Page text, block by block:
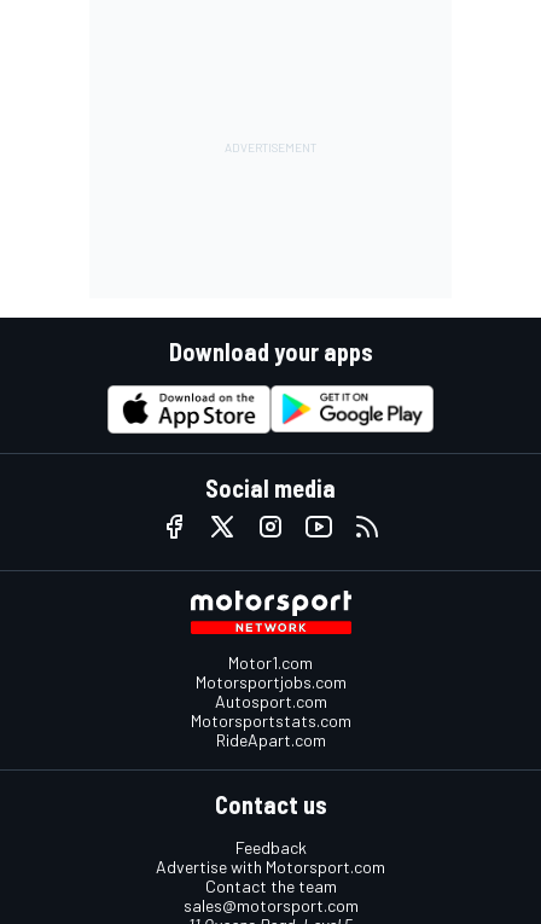
Download your apps
Social media
Motor1.com
Motorsportjobs.com
Autosport.com
Motorsportstats.com
RideApart.com
Contact us
Feedback
Advertise with Motorsport.com
Contact the team
sales@motorsport.com